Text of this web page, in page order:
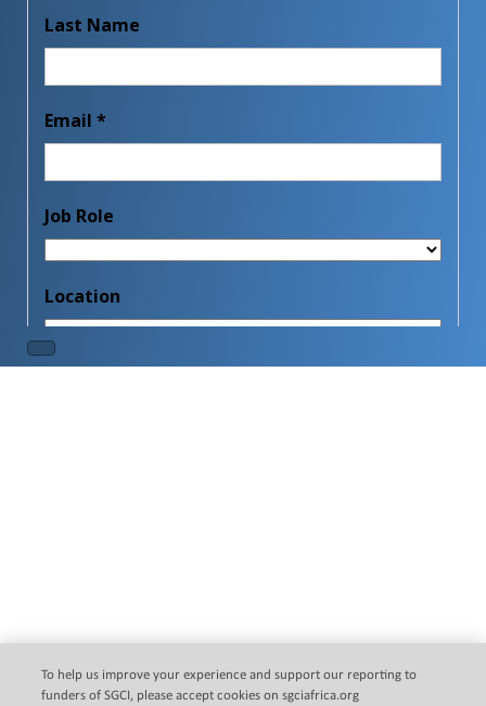
Call
The Science Granting Councils Initiative (SGCI) is pleased
To help us improve your experience and support our reporting to
funders of SGCI, please accept cookies on sgciafrica.org